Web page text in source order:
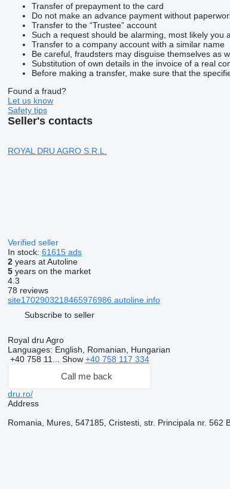
Transfer of prepayment to the card
Do not make an advance payment without
Transfer to the “Trustee” account
Such a request should be alarming, most likely you
Transfer to a company account with a similar name
Be careful, fraudsters may disguise themselves as
Substitution of own details in the invoice of a real
Before making a transfer, make sure that the
Found a fraud?
Let us know
Safety tips
Seller's contacts
ROYAL DRU AGRO S.R.L.
Verified seller
In stock: 61615 ads
2years at Autoline
5years on the market
4.3
78 reviews
site1702903218465976986.autoline.info
Subscribe to seller
Royal dru Agro
Languages: English, Romanian, Hungarian
+40 758 11... Show +40 758 117 334
Call me back
dru.ro/
Address
Romania, Mures, 547185, Cristesti, str. Principala nr. 562